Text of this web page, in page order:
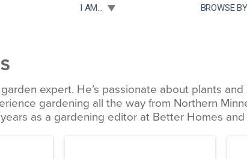
TOGGLE SUBMENU FOR:
I AM... TOGGLE
BROWSE
expert. He’s passionate about plants
gardening all the way from Northern
as a gardening editor at Better Homes and